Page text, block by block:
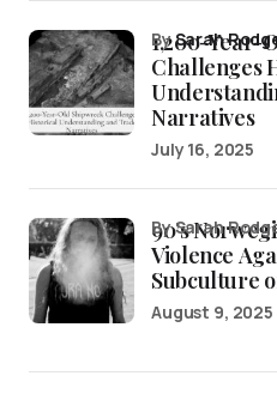
1,200-Year-
Challenges
Narratives
bySarah
July 16, 2025
90’s
Violence
Subculture
by Sarah
August 9, 2025